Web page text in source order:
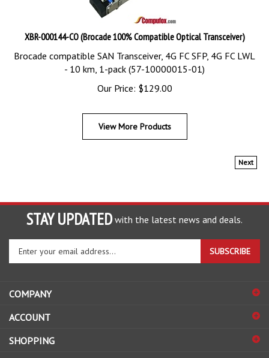
XBR-000144-CO (Brocade 100% Compatible Optical Transceiver)
Brocade compatible SAN Transceiver, 4G FC SFP, 4G FC LWL
- 10 km, 1-pack (57-10000015-01)
Our Price:
$129.00
View More Products
Next
STAY UPDATED with the latest news and deals.
Enter
your
email
to
up
our
SUBSCRIBE
COMPANY
ACCOUNT
SHOPPING